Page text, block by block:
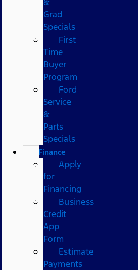
Grad
Specials
First
Time
Buyer
Program
Ford
Service
&
Parts
Specials
Finance
Apply
for
Financing
Business
Credit
App
Form
Estimate
Payments